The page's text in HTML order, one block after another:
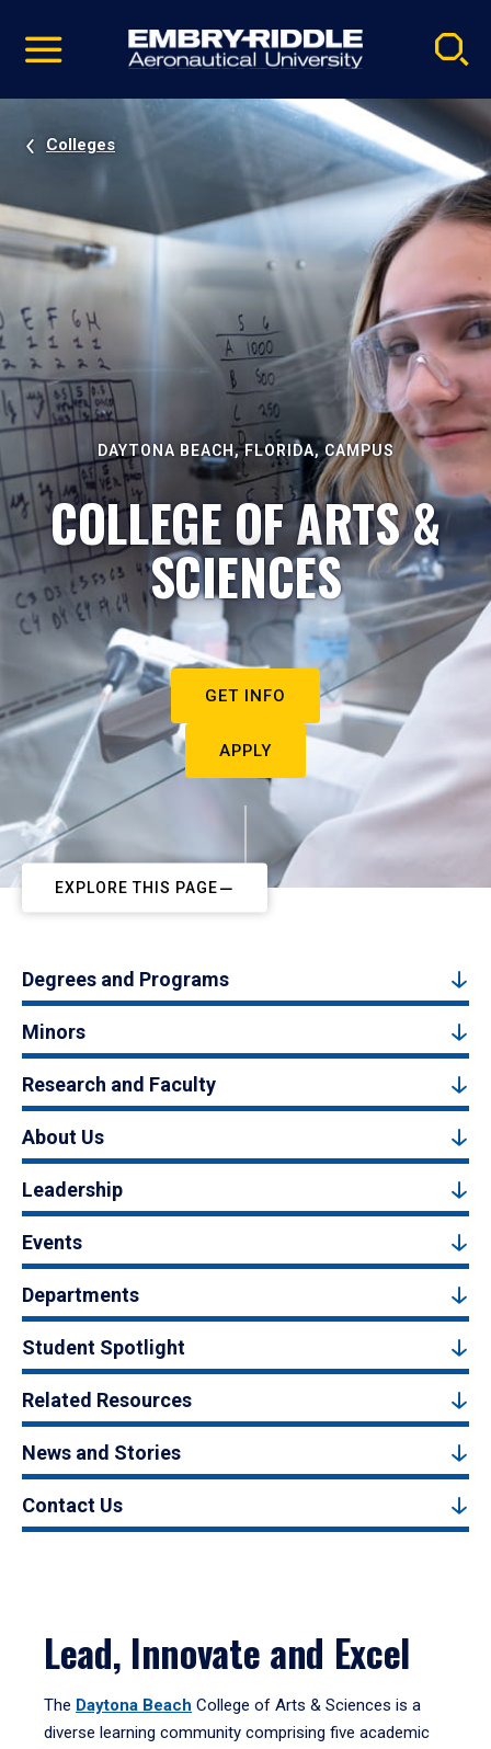
video
Navigation
Colleges
DAYTONA BEACH, FLORIDA, CAMPUS
COLLEGE OF ARTS &
SCIENCES
GET INFO
APPLY
EXPLORE THIS PAGE
Degrees and Programs
Minors
Research and Faculty
About Us
Leadership
Events
Departments
Student Spotlight
Related Resources
News and Stories
Contact Us
Lead, Innovate and Excel
The Daytona Beach College of Arts & Sciences is a
diverse learning community comprising five academic